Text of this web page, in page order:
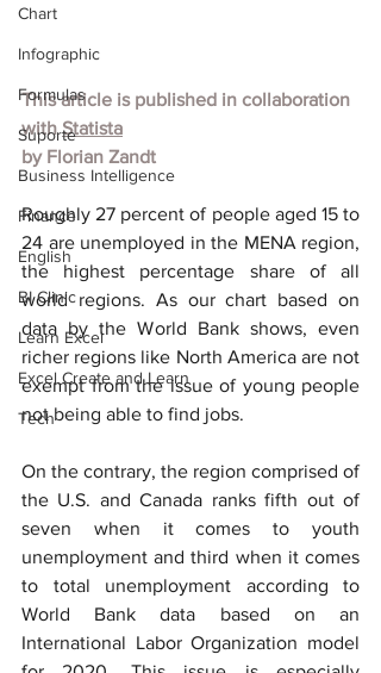
Chart
Infographic
Formulas
Suporte
Business Intelligence
Finance
English
BI Clinic
Learn Excel
Excel Create and Learn
Tech
This article is published in collaboration
with Statista
by Florian Zandt
Roughly 27 percent of people aged 15 to
24 are unemployed in the MENA region,
the highest percentage share of all
world regions. As our chart based on
data by the World Bank shows, even
richer regions like North America are not
exempt from the issue of young people
not being able to find jobs.
On the contrary, the region comprised of
the U.S. and Canada ranks fifth out of
seven when it comes to youth
unemployment and third when it comes
to total unemployment according to
World Bank data based on an
International Labor Organization model